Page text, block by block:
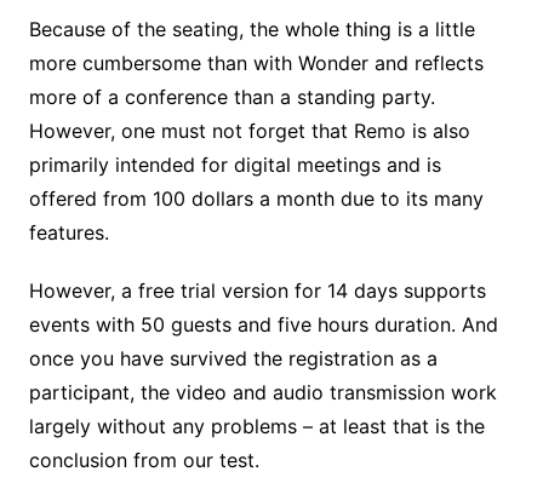
Because of the seating, the whole thing is a little
more cumbersome than with Wonder and reflects
more of a conference than a standing party.
However, one must not forget that Remo is also
primarily intended for digital meetings and is
offered from 100 dollars a month due to its many
features.
However, a free trial version for 14 days supports
events with 50 guests and five hours duration. And
once you have survived the registration as a
participant, the video and audio transmission work
largely without any problems – at least that is the
conclusion from our test.